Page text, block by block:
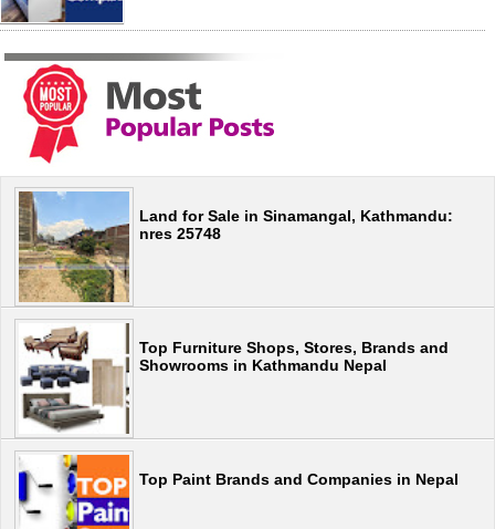
Land for Sale in Sinamangal, Kathmandu:
nres 25748
Top Furniture Shops, Stores, Brands and
Showrooms in Kathmandu Nepal
Top Paint Brands and Companies in Nepal